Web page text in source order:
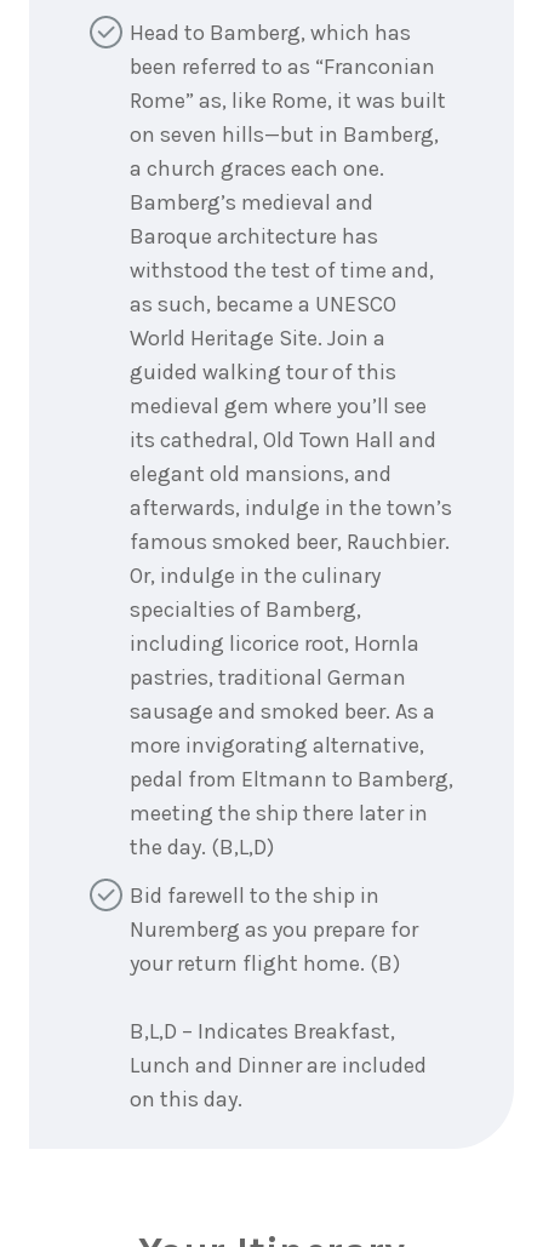
Head to Bamberg, which has
been referred to as “Franconian
Rome” as, like Rome, it was built
on seven hills—but in Bamberg,
a church graces each one.
Bamberg’s medieval and
Baroque architecture has
withstood the test of time and,
as such, became a UNESCO
World Heritage Site. Join a
guided walking tour of this
medieval gem where you’ll see
its cathedral, Old Town Hall and
elegant old mansions, and
afterwards, indulge in the town’s
famous smoked beer, Rauchbier.
Or, indulge in the culinary
specialties of Bamberg,
including licorice root, Hornla
pastries, traditional German
sausage and smoked beer. As a
more invigorating alternative,
pedal from Eltmann to Bamberg,
meeting the ship there later in
the day. (B,L,D)
Bid farewell to the ship in
Nuremberg as you prepare for
your return flight home. (B)
B,L,D – Indicates Breakfast,
Lunch and Dinner are included
on this day.